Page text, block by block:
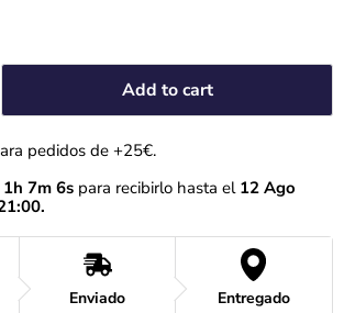
Add to cart
pedidos de +25€.
1h 7m 6s para recibirlo hasta el 12 Ago
Enviado
Entregado